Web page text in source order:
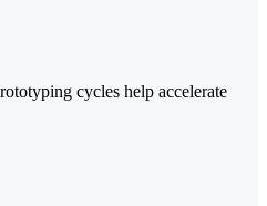
cycles help accelerate